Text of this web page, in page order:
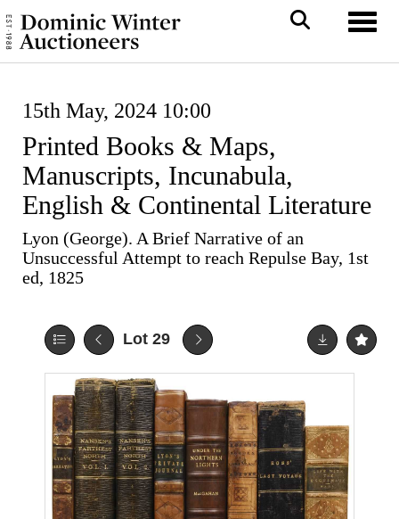
15th May, 2024 10:00
Printed Books & Maps,
Manuscripts, Incunabula,
English & Continental Literature
Lyon (George). A Brief Narrative of an
Unsuccessful Attempt to reach Repulse Bay, 1st
ed, 1825
Lot 29